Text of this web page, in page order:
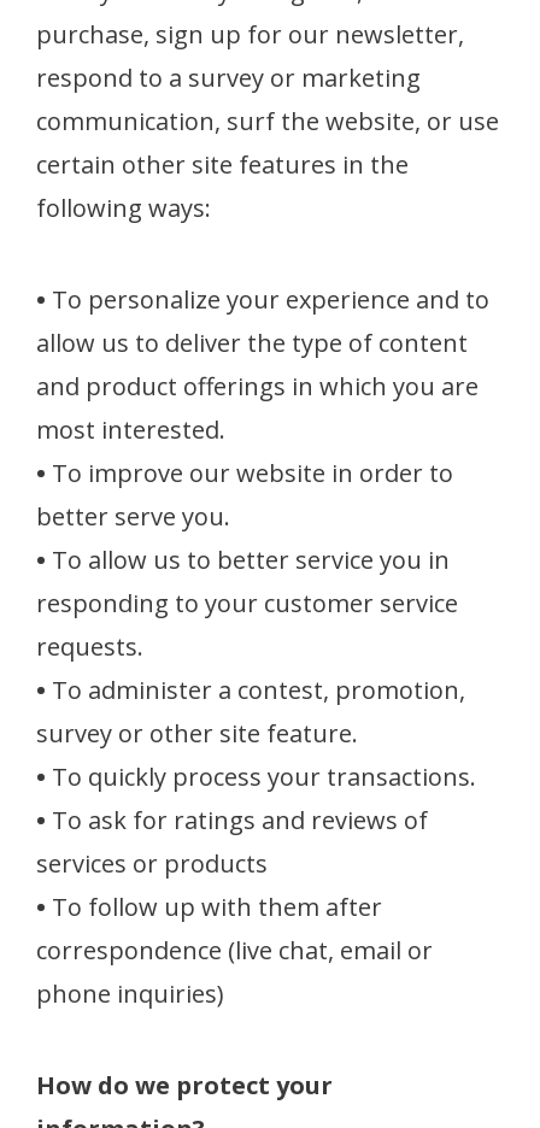
purchase, sign up for our newsletter,
respond to a survey or marketing
communication, surf the website, or use
certain other site features in the
following ways:
• To personalize your experience and to
allow us to deliver the type of content
and product offerings in which you are
most interested.
• To improve our website in order to
better serve you.
• To allow us to better service you in
responding to your customer service
requests.
• To administer a contest, promotion,
survey or other site feature.
• To quickly process your transactions.
• To ask for ratings and reviews of
services or products
• To follow up with them after
correspondence (live chat, email or
phone inquiries)
How do we protect your